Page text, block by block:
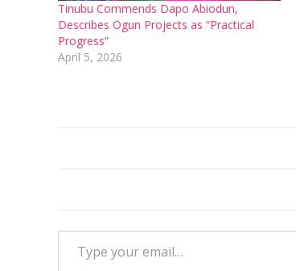
Tinubu Commends Dapo Abiodun,
Describes Ogun Projects as “Practical
Progress”
April 5, 2026
Type your email…